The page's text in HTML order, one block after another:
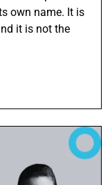
own name. It is
it is not the